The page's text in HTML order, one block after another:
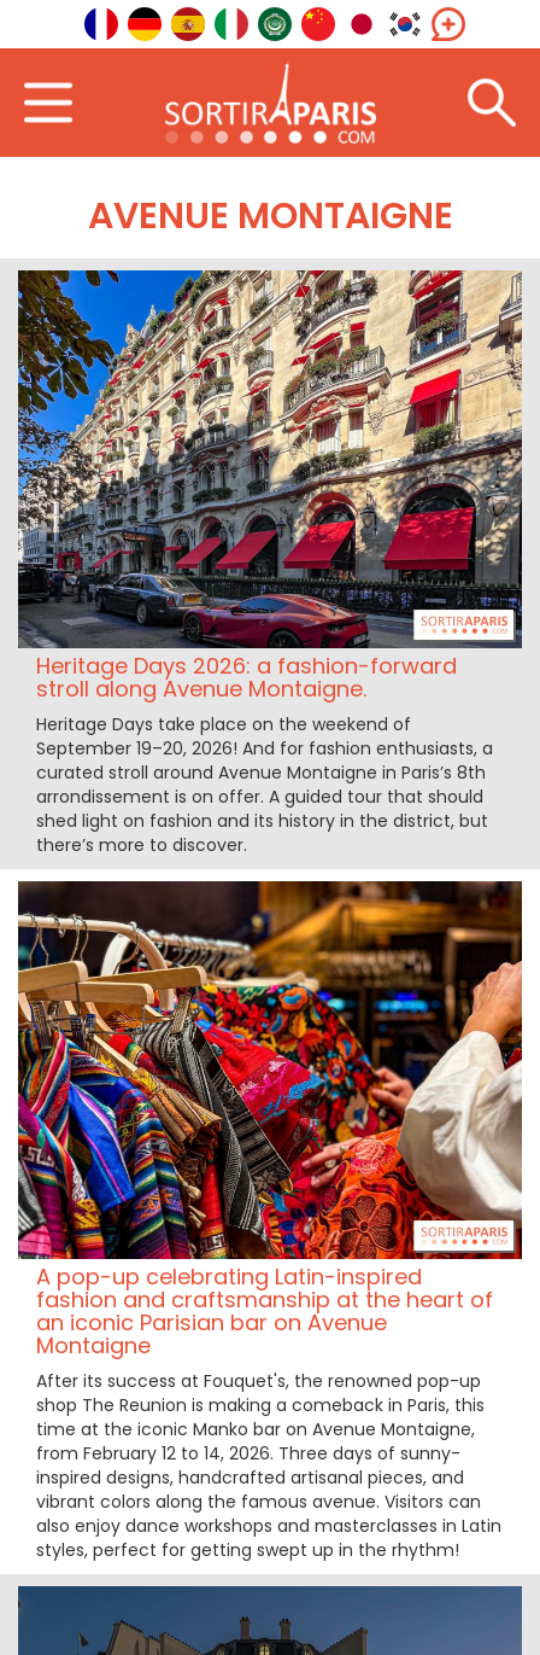
AVENUE MONTAIGNE
Heritage Days 2026: a fashion-forward
stroll along Avenue Montaigne.
Heritage Days take place on the weekend of
September 19–20, 2026! And for fashion enthusiasts, a
curated stroll around Avenue Montaigne in Paris’s 8th
arrondissement is on offer. A guided tour that should
shed light on fashion and its history in the district, but
there’s more to discover.
A pop-up celebrating Latin-inspired
fashion and craftsmanship at the heart of
an iconic Parisian bar on Avenue
Montaigne
After its success at Fouquet's, the renowned pop-up
shop The Reunion is making a comeback in Paris, this
time at the iconic Manko bar on Avenue Montaigne,
from February 12 to 14, 2026. Three days of sunny-
inspired designs, handcrafted artisanal pieces, and
vibrant colors along the famous avenue. Visitors can
also enjoy dance workshops and masterclasses in Latin
styles, perfect for getting swept up in the rhythm!